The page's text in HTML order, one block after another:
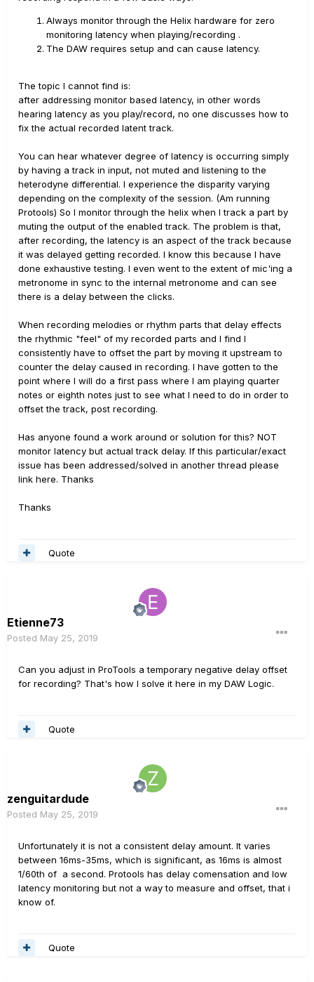
Always monitor through the Helix hardware for zero
monitoring latency when playing/recording .
The DAW requires setup and can cause latency.
The topic I cannot find is:
after addressing monitor based latency, in other words
hearing latency as you play/record, no one discusses how to
fix the actual recorded latent track.
You can hear whatever degree of latency is occurring simply
by having a track in input, not muted and listening to the
heterodyne differential. I experience the disparity varying
depending on the complexity of the session. (Am running
Protools) So I monitor through the helix when I track a part by
muting the output of the enabled track. The problem is that,
after recording, the latency is an aspect of the track because
it was delayed getting recorded. I know this because I have
done exhaustive testing. I even went to the extent of mic'ing a
metronome in sync to the internal metronome and can see
there is a delay between the clicks.
When recording melodies or rhythm parts that delay effects
the rhythmic "feel" of my recorded parts and I find I
consistently have to offset the part by moving it upstream to
counter the delay caused in recording. I have gotten to the
point where I will do a first pass where I am playing quarter
notes or eighth notes just to see what I need to do in order to
offset the track, post recording.
Has anyone found a work around or solution for this? NOT
monitor latency but actual track delay. If this particular/exact
issue has been addressed/solved in another thread please
link here. Thanks
Thanks
Quote
Etienne73
Posted May 25, 2019
Can you adjust in ProTools a temporary negative delay offset
for recording? That's how I solve it here in my DAW Logic.
Quote
zenguitardude
Posted May 25, 2019
Unfortunately it is not a consistent delay amount. It varies
between 16ms-35ms, which is significant, as 16ms is almost
1/60th of a second. Protools has delay comensation and low
latency monitoring but not a way to measure and offset, that i
know of.
Quote